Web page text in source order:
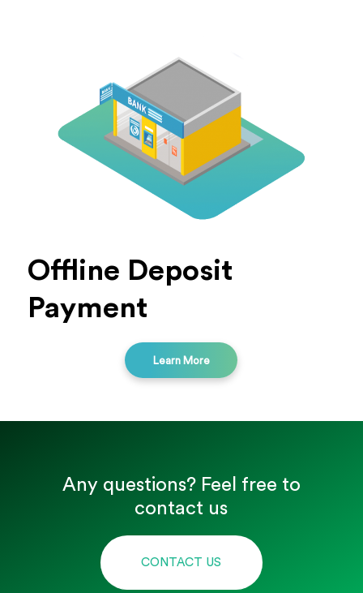
Offline Deposit
Payment
Learn More
Any questions? Feel free to
contact us
CONTACT US